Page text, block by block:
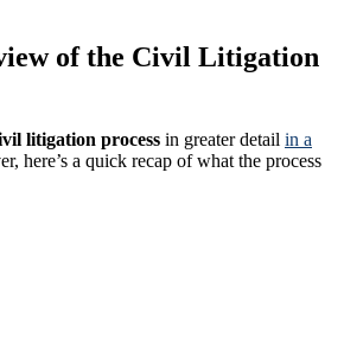
of the Civil Litigation
litigation process in greater detail in a
here’s a quick recap of what the process